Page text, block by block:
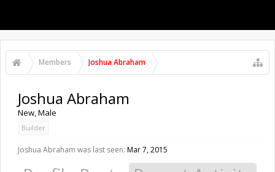
Members Joshua Abraham
Joshua Abraham
New, Male
Builder
Joshua Abraham was last seen: Mar 7, 2015